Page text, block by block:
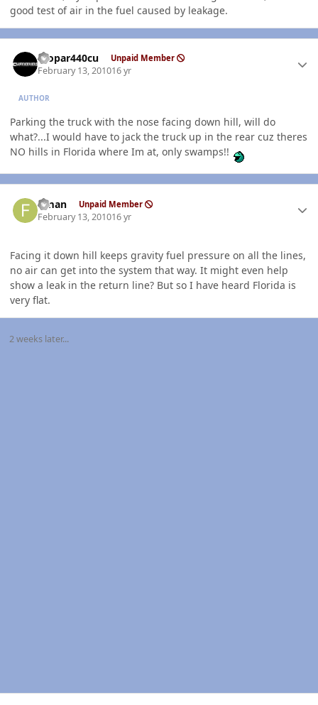
good test of air in the fuel caused by leakage.
mopar440cu Unpaid Member
February 13, 201016 yr
AUTHOR
Parking the truck with the nose facing down hill, will do
what?...I would have to jack the truck up in the rear cuz theres
NO hills in Florida where Im at, only swamps!!
flman Unpaid Member
February 13, 201016 yr
Facing it down hill keeps gravity fuel pressure on all the lines,
no air can get into the system that way. It might even help
show a leak in the return line? But so I have heard Florida is
very flat.
2 weeks later...